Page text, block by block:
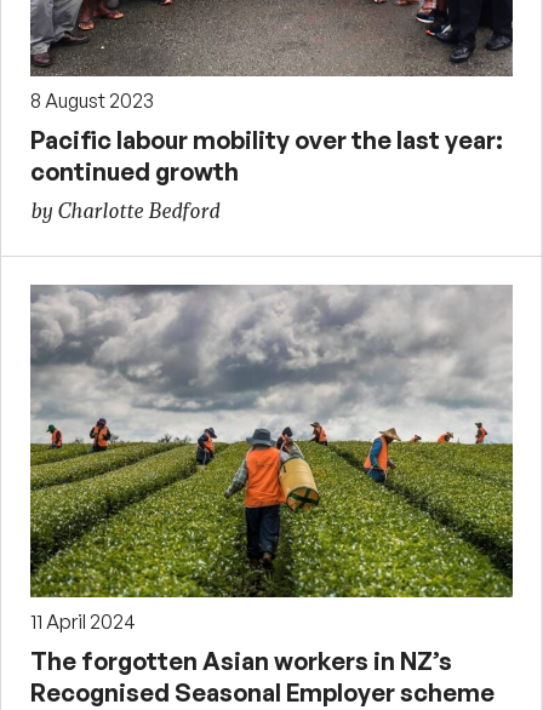
8 August 2023
Pacific labour mobility over the last year:
continued growth
by Charlotte Bedford
11 April 2024
The forgotten Asian workers in NZ’s
Recognised Seasonal Employer scheme